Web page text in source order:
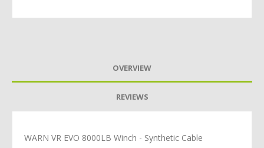
OVERVIEW
REVIEWS
WARN VR EVO 8000LB Winch - Synthetic Cable